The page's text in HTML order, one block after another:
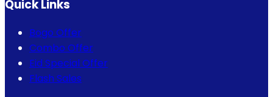
Quick Links
Bogo Offer
Combo Offer
Eid Special Offer
Flash Sales